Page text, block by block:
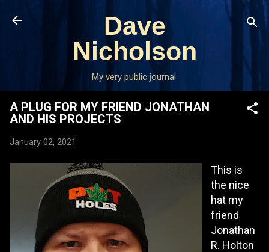
Skip to main content
Dave
Nicholson
My very public journal.
A PLUG FOR MY FRIEND JONATHAN
AND HIS PROJECTS
January 02, 2021
This is
the nice
hat my
friend
Jonathan
R. Holton